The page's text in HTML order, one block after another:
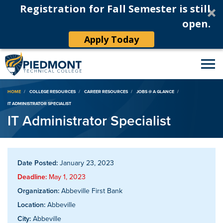
Registration for Fall Semester is still
open.
Apply Today
Breadcrumb
HOME COLLEGE RESOURCES CAREER RESOURCES
JOBS @ A GLANCE
IT ADMINISTRATOR SPECIALIST
IT Administrator Specialist
Date Posted: January 23, 2023
Deadline: May 1, 2023
Organization: Abbeville First Bank
Location: Abbeville
City: Abbeville